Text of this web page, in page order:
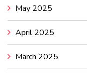
May 2025
April 2025
March 2025